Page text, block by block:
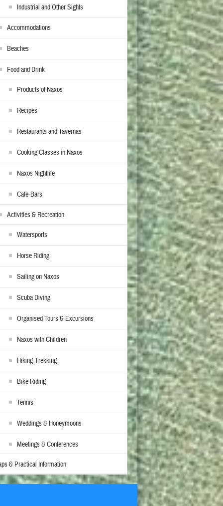
Industrial and Other Sights
Accommodations
Beaches
Food and Drink
Products of Naxos
Recipes
Restaurants and Tavernas
Cooking Classes in Naxos
Naxos Nightlife
Cafe-Bars
Activities & Recreation
Watersports
Horse Riding
Sailing on Naxos
Scuba Diving
Organised Tours & Excursions
Naxos with Children
Hiking-Trekking
Bike Riding
Tennis
Weddings & Honeymoons
Meetings & Conferences
& Practical Information